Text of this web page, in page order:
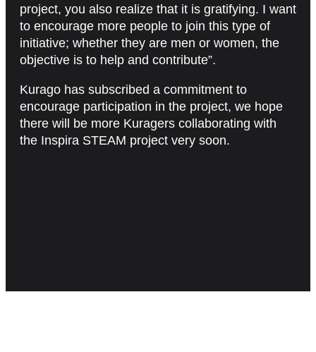
project, you also realize that it is gratifying. I want
to encourage more people to join this type of
initiative; whether they are men or women, the
objective is to help and contribute”.
Kurago has subscribed a commitment to
encourage participation in the project, we hope
there will be more Kuragers collaborating with
the Inspira STEAM project very soon.